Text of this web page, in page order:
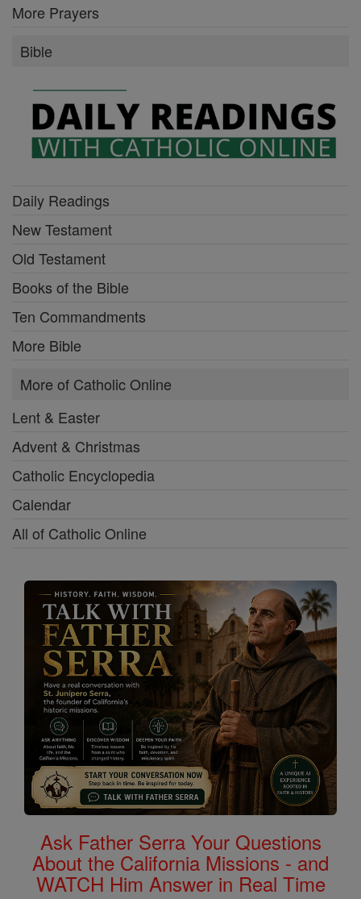
More Prayers
Bible
Daily Readings
New Testament
Old Testament
Books of the Bible
Ten Commandments
More Bible
More of Catholic Online
Lent & Easter
Advent & Christmas
Catholic Encyclopedia
Calendar
All of Catholic Online
Ask Father Serra Your Questions
About the California Missions - and
WATCH Him Answer in Real Time